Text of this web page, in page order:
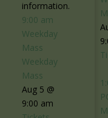
information.
9:00 am
Weekday
Mass
Weekday
Mass
Aug 5 @
9:00 am